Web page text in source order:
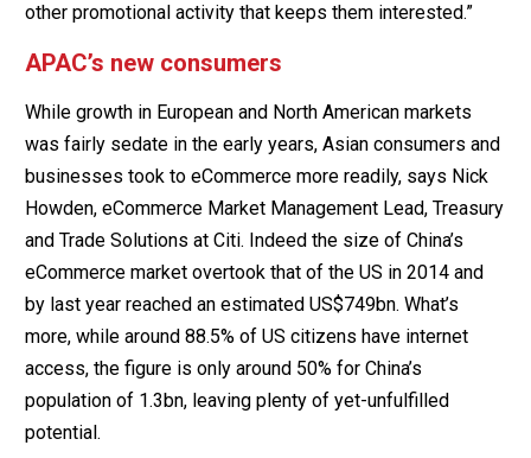
other promotional activity that keeps them interested.”
APAC’s new consumers
While growth in European and North American markets
was fairly sedate in the early years, Asian consumers and
businesses took to eCommerce more readily, says Nick
Howden, eCommerce Market Management Lead, Treasury
and Trade Solutions at Citi. Indeed the size of China’s
eCommerce market overtook that of the US in 2014 and
by last year reached an estimated US$749bn. What’s
more, while around 88.5% of US citizens have internet
access, the figure is only around 50% for China’s
population of 1.3bn, leaving plenty of yet-unfulfilled
potential.